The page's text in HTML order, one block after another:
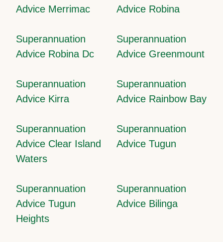
Advice Merrimac
Advice Robina
Superannuation
Advice Robina Dc
Superannuation
Advice Greenmount
Superannuation
Advice Kirra
Superannuation
Advice Rainbow Bay
Superannuation
Advice Clear Island
Waters
Superannuation
Advice Tugun
Superannuation
Advice Tugun
Heights
Superannuation
Advice Bilinga